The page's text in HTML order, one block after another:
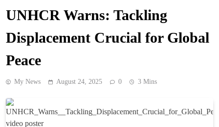
UNHCR Warns: Tackling
Displacement Crucial for Global
Peace
My News August 24, 2025 0 3 Mins